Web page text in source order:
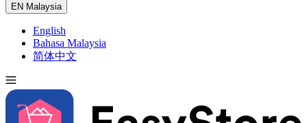
EN Malaysia
English
Bahasa Malaysia
简体中文